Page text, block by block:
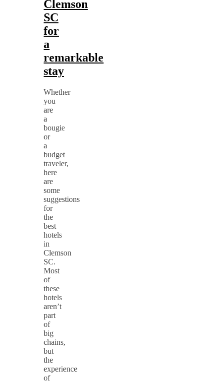
Clemson
SC
for
a
remarkable
stay
Whether
you
are
a
bougie
or
a
budget
traveler,
here
are
some
suggestions
for
the
best
hotels
in
Clemson
SC.
Most
of
these
hotels
aren’t
part
of
big
chains,
but
the
experience
of